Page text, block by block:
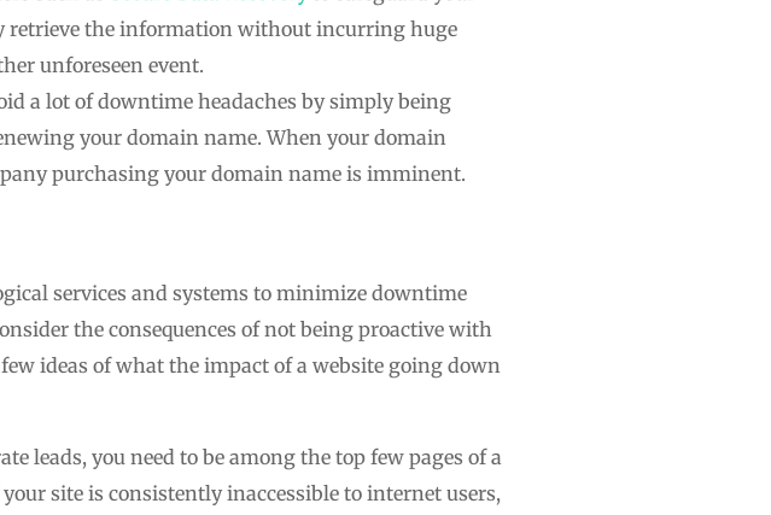
retrieve the information without incurring huge
unforeseen event.
a lot of downtime headaches by simply being
your domain name. When your domain
purchasing your domain name is imminent.
services and systems to minimize downtime
the consequences of not being proactive with
ideas of what the impact of a website going down
leads, you need to be among the top few pages of a
site is consistently inaccessible to internet users,